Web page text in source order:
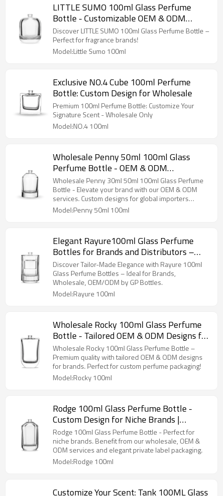
LITTLE SUMO 100ml Glass Perfume
Bottle - Customizable OEM & ODM
Options Available for Wholesale Buyers |
Perfect for Fragrance Brands and
Importers
Discover LITTLE SUMO 100ml Glass Perfume Bottle –
Perfect for fragrance brands!
Model:Little Sumo 100ml
Exclusive NO.4 Cube 100ml Perfume
Bottle: Custom Design for Wholesale
Premium 100ml Perfume Bottle: Customize Your
Signature Scent - Wholesale Only
Model:NO.4 100ml
Wholesale Penny 50ml 100ml Glass
Perfume Bottle - OEM & ODM
Manufacturing Services for Your Perfume
Brand
Wholesale Penny 30ml 50ml 100ml Glass Perfume
Bottle - Elevate your brand with our OEM & ODM
services. Custom designs for global importers
available!
Model:Penny 50ml 100ml
Elegant Rayure100ml Glass Perfume
Bottles for Brands and Distributors –
Tailor-Made, Wholesale, OEM/ODM by
GP Bottles
Discover Tailor-Made Elegance with Rayure 100ml
Glass Perfume Bottles – Ideal for Brands,
Wholesale, OEM/ODM by GP Bottles.
Model:Rayure 100ml
Wholesale Rocky 100ml Glass Perfume
Bottle - Tailored OEM & ODM Designs for
Brands | High-Quality Custom Perfume
Packaging
Wholesale Rocky 100ml Glass Perfume Bottle –
Premium quality with tailored OEM & ODM designs
for brands. Perfect for custom perfume packaging!
Model:Rocky 100ml
Rodge 100ml Glass Perfume Bottle -
Custom Design for Niche Brands |
Wholesale, OEM & ODM Solutions
Available | Elegant Private Label
Packaging for Fragrance Manufacturers
Rodge 100ml Glass Perfume Bottle - Perfect for
niche brands. Benefit from our wholesale, OEM &
ODM services and elegant private label packaging.
Model:Rodge 100ml
Customize Your Scent: Tank 100ML Glass